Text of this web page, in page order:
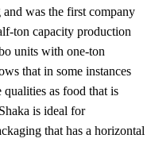
was the first company
ton capacity production
units with one-ton
that in some instances
qualities as food that is
is ideal for
that has a horizontal